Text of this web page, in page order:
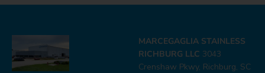
MARCEGAGLIA STAINLESS
RICHBURG LLC 3043
Crenshaw Pkwy, Richburg, SC